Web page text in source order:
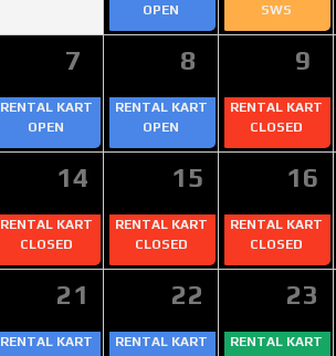
OPEN
SWS
7 8 9
RENTAL KART
OPEN
RENTAL KART
OPEN
RENTAL KART
CLOSED
14 15 16
RENTAL KART
CLOSED
RENTAL KART
CLOSED
RENTAL KART
CLOSED
21 22 23
RENTAL KART
RENTAL KART
RENTAL KART